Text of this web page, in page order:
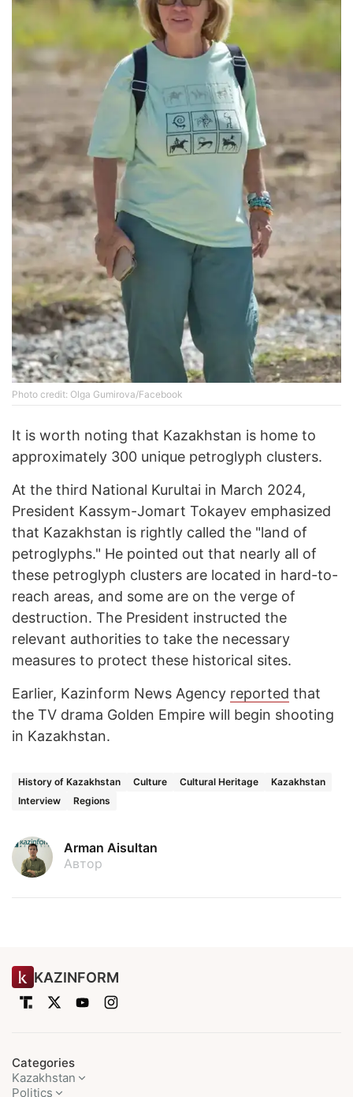
Photo credit: Olga Gumirova/Facebook
It is worth noting that Kazakhstan is home to
approximately 300 unique petroglyph clusters.
At the third National Kurultai in March 2024,
President Kassym-Jomart Tokayev emphasized
that Kazakhstan is rightly called the "land of
petroglyphs." He pointed out that nearly all of
these petroglyph clusters are located in hard-to-
reach areas, and some are on the verge of
destruction. The President instructed the
relevant authorities to take the necessary
measures to protect these historical sites.
Earlier, Kazinform News Agency reported that
the TV drama Golden Empire will begin shooting
in Kazakhstan.
History of Kazakhstan Culture Cultural Heritage
Kazakhstan
Interview
Regions
Arman Aisultan
Автор
KAZINFORM
Categories
Kazakhstan
Politics